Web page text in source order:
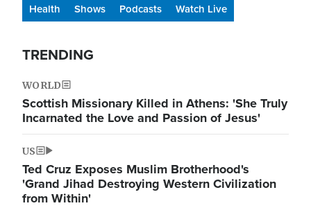
Health
Shows Podcasts Watch Live
TRENDING
WORLD
Scottish Missionary Killed in Athens: 'She Truly
Incarnated the Love and Passion of Jesus'
US
Ted Cruz Exposes Muslim Brotherhood's
'Grand Jihad Destroying Western Civilization
from Within'